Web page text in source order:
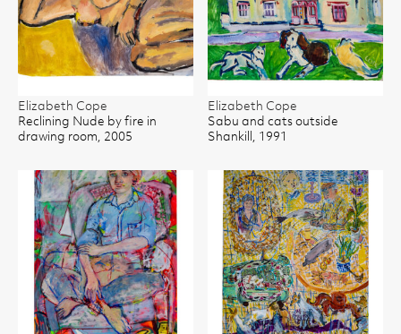
Elizabeth Cope
Reclining Nude by fire in
drawing room, 2005
Elizabeth Cope
Sabu and cats outside
Shankill, 1991